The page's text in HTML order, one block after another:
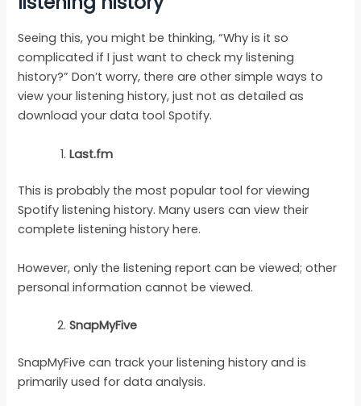
Seeing this, you might be thinking, “Why is it so
complicated if I just want to check my listening
history?” Don’t worry, there are other simple ways to
view your listening history, just not as detailed as
download your data tool Spotify.
Last.fm
This is probably the most popular tool for viewing
Spotify listening history. Many users can view their
complete listening history here.
However, only the listening report can be viewed; other
personal information cannot be viewed.
SnapMyFive
SnapMyFive can track your listening history and is
primarily used for data analysis.